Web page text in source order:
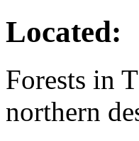
Located:
Forests in
northern